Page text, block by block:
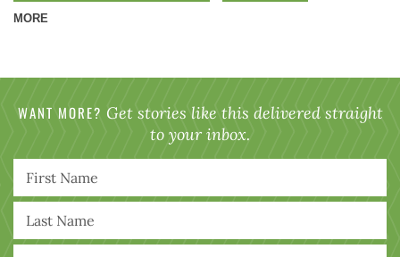
MORE
WANT MORE? Get stories like this delivered straight
to your inbox.